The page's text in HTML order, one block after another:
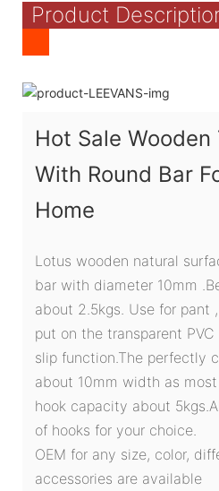
Product
Hot Sale
With Round Bar
Home
Lotus wooden natural
bar with diameter 10mm
about 2.5kgs. Use for pant
put on the transparent
slip function.The perfectly
about 10mm width as
hook capacity about
of hooks for your choice.
OEM for any size, color,
accessories are available